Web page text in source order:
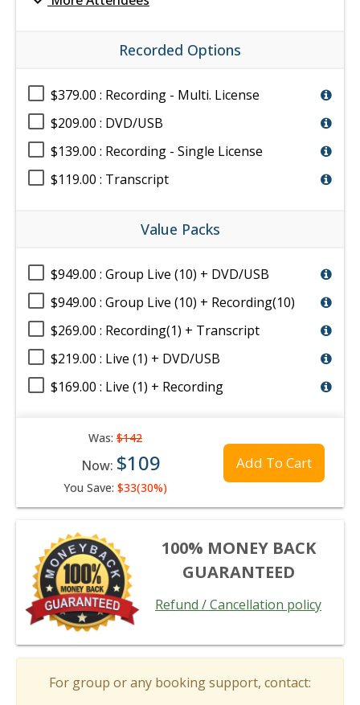
Recorded Options
$379.00 : Recording - Multi. License
$209.00 : DVD/USB
$139.00 : Recording - Single License
$119.00 : Transcript
Value Packs
$949.00 : Group Live (10) + DVD/USB
$949.00 : Group Live (10) + Recording(10)
$269.00 : Recording(1) + Transcript
$219.00 : Live (1) + DVD/USB
$169.00 : Live (1) + Recording
Was:$142
Now: $109
You Save: $33(30%)
Add To Cart
100% MONEY BACK
GUARANTEED
Refund / Cancellation policy
For group or any booking support, contact: